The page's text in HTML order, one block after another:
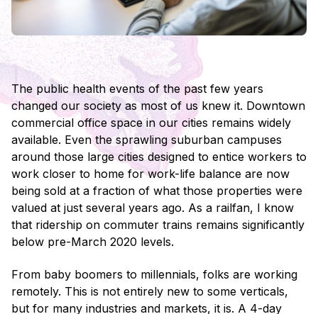
The public health events of the past few years
changed our society as most of us knew it. Downtown
commercial office space in our cities remains widely
available. Even the sprawling suburban campuses
around those large cities designed to entice workers to
work closer to home for work-life balance are now
being sold at a fraction of what those properties were
valued at just several years ago. As a railfan, I know
that ridership on commuter trains remains significantly
below pre-March 2020 levels.
From baby boomers to millennials, folks are working
remotely. This is not entirely new to some verticals,
but for many industries and markets, it is. A 4-day